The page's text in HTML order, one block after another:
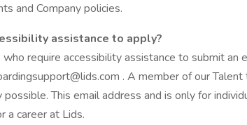
and Company policies.
assistance to apply?
require accessibility assistance to submit an
. A member of our
possible. This email address and is only for
a career at Lids.